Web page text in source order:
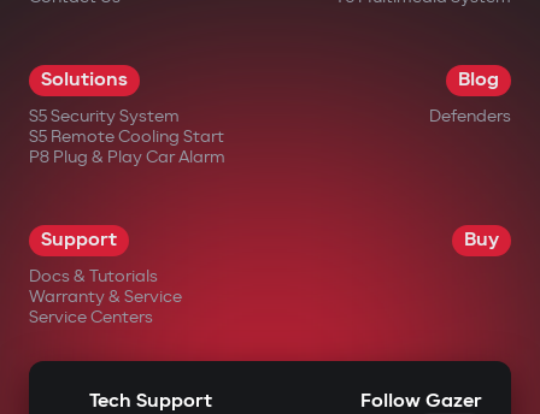
Solutions
S5 Security System
S5 Remote Cooling Start
P8 Plug & Play Car Alarm
Blog
Defenders
Support
Docs & Tutorials
Warranty & Service
Service Centers
Buy
Tech Support Follow Gazer